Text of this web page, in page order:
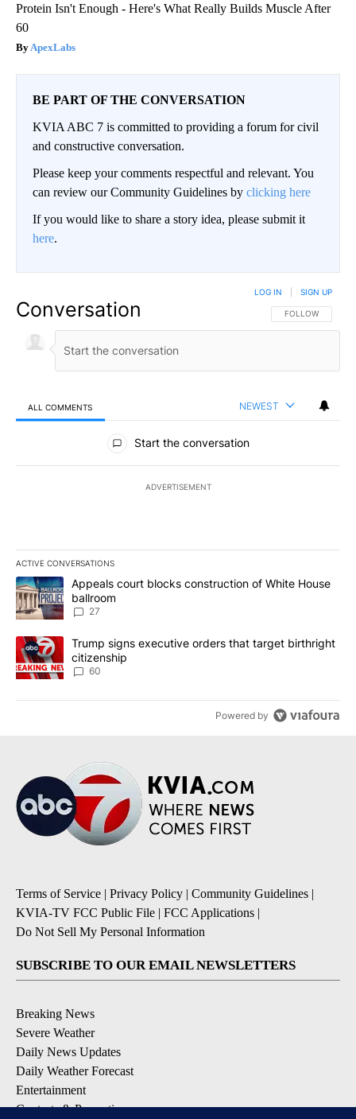
Protein Isn't Enough - Here's What Really Builds Muscle After
60
ApexLabs
BE PART OF THE CONVERSATION
KVIA ABC 7 is committed to providing a forum for civil
and constructive conversation.
Please keep your comments respectful and relevant. You
can review our Community Guidelines by clicking here
If you would like to share a story idea, please submit it
here.
Conversation FOLLOW THIS
FOLLOW
LOG IN SIGN UP
ALL COMMENTS NEWEST
All Comments
Start the conversation
ADVERTISEMENT
ACTIVE CONVERSATIONS
The following is a list of the most commented articles in the last
A trending article titled "Appeals court blocks construction of
Appeals court blocks construction of White House
ballroom
27
A trending article titled "Trump signs executive orders that
Trump signs executive orders that target birthright
citizenship
60
Powered by
Terms of Service | Privacy Policy | Community Guidelines |
KVIA-TV FCC Public File | FCC Applications |
Do Not Sell My Personal Information
SUBSCRIBE TO OUR EMAIL NEWSLETTERS
Breaking News
Severe Weather
Daily News Updates
Daily Weather Forecast
Entertainment
Contests & Promotions